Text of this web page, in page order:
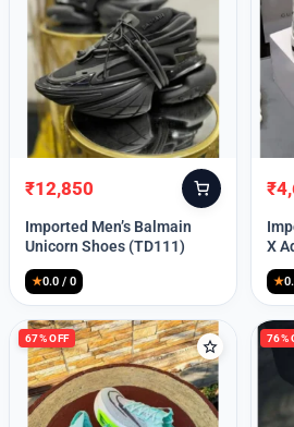
Lost your
Original
price
was:
₹12,850
Current
price
is:
Imported Men’s Balmain
Unicorn Shoes (TD111)
★0.0 / 0
₹
is:
X
★
67% OFF 76%